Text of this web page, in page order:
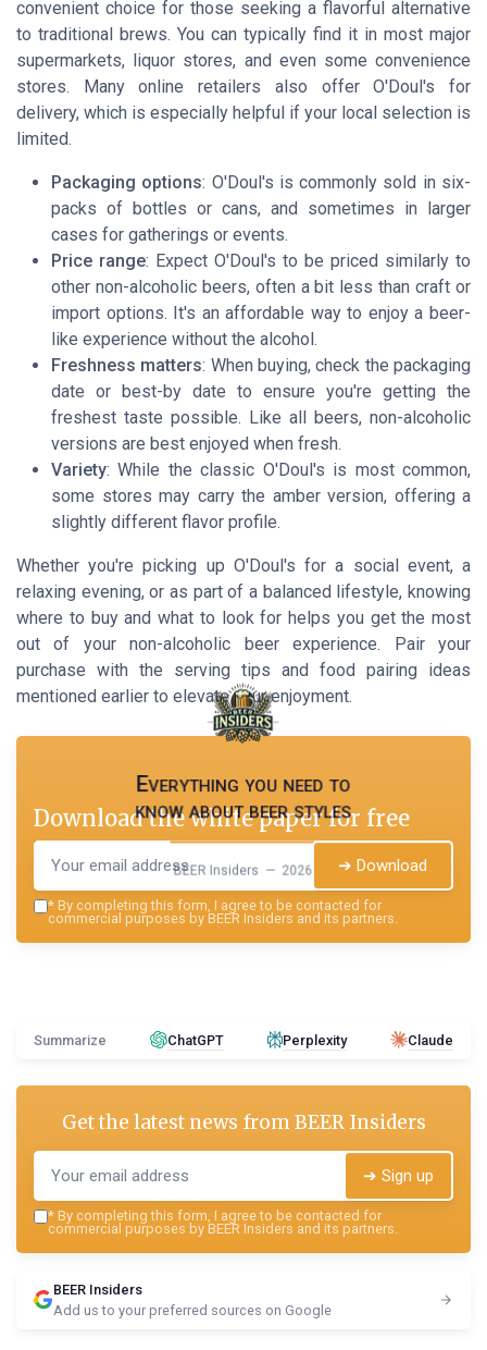
convenient choice for those seeking a flavorful alternative
to traditional brews. You can typically find it in most major
supermarkets, liquor stores, and even some convenience
stores. Many online retailers also offer O'Doul's for
delivery, which is especially helpful if your local selection is
limited.
Packaging options: O'Doul's is commonly sold in six-
packs of bottles or cans, and sometimes in larger
cases for gatherings or events.
Price range: Expect O'Doul's to be priced similarly to
other non-alcoholic beers, often a bit less than craft or
import options. It's an affordable way to enjoy a beer-
like experience without the alcohol.
Freshness matters: When buying, check the packaging
date or best-by date to ensure you're getting the
freshest taste possible. Like all beers, non-alcoholic
versions are best enjoyed when fresh.
Variety: While the classic O'Doul's is most common,
some stores may carry the amber version, offering a
slightly different flavor profile.
Whether you're picking up O'Doul's for a social event, a
relaxing evening, or as part of a balanced lifestyle, knowing
where to buy and what to look for helps you get the most
out of your non-alcoholic beer experience. Pair your
purchase with the serving tips and food pairing ideas
mentioned earlier to elevate your enjoyment.
Everything you need to
know about beer styles
BEER Insiders — 2026
Download the white paper for free
➔ Download
* By completing this form, I agree to be contacted for
commercial purposes by BEER Insiders and its partners.
Summarize ChatGPT Perplexity Claude
Get the latest news fromBEER Insiders
➔ Sign up
* By completing this form, I agree to be contacted for
commercial purposes by BEER Insiders and its partners.
BEER Insiders
Add us to your preferred sources on Google